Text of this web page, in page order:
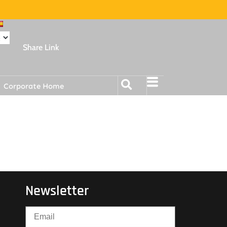
Share Link
Corporate Home
Newsletter